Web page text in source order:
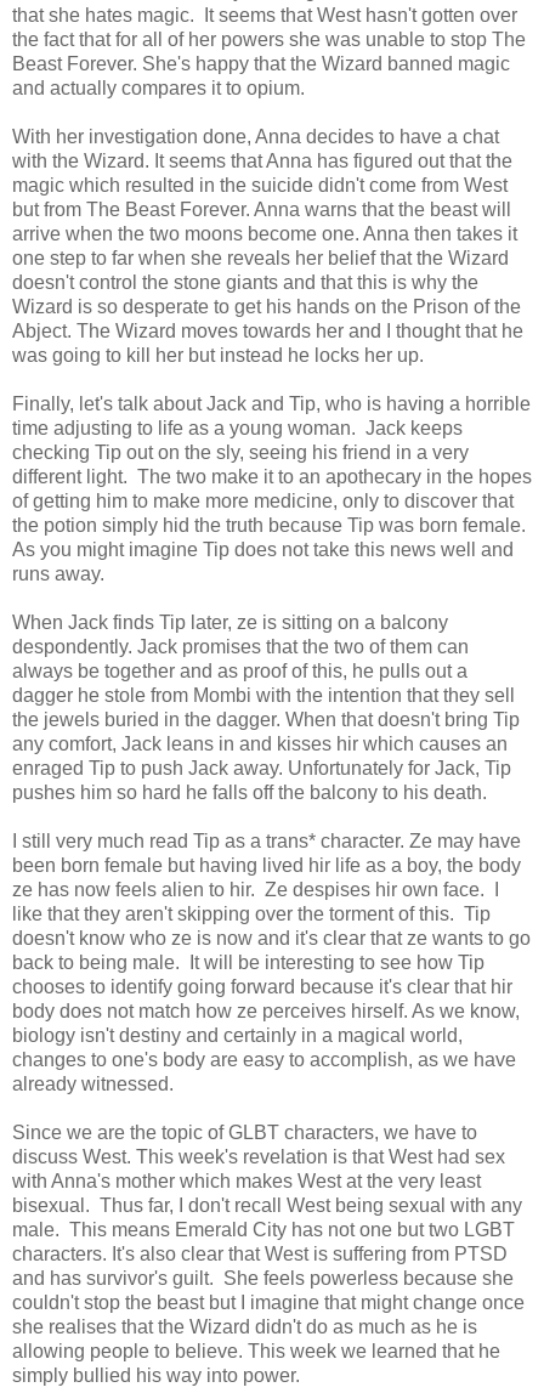
that she hates magic. It seems that West hasn't gotten over
the fact that for all of her powers she was unable to stop The
Beast Forever. She's happy that the Wizard banned magic
and actually compares it to opium.
With her investigation done, Anna decides to have a chat
with the Wizard. It seems that Anna has figured out that the
magic which resulted in the suicide didn't come from West
but from The Beast Forever. Anna warns that the beast will
arrive when the two moons become one. Anna then takes it
one step to far when she reveals her belief that the Wizard
doesn't control the stone giants and that this is why the
Wizard is so desperate to get his hands on the Prison of the
Abject. The Wizard moves towards her and I thought that he
was going to kill her but instead he locks her up.
Finally, let's talk about Jack and Tip, who is having a horrible
time adjusting to life as a young woman. Jack keeps
checking Tip out on the sly, seeing his friend in a very
different light. The two make it to an apothecary in the hopes
of getting him to make more medicine, only to discover that
the potion simply hid the truth because Tip was born female.
As you might imagine Tip does not take this news well and
runs away.
When Jack finds Tip later, ze is sitting on a balcony
despondently. Jack promises that the two of them can
always be together and as proof of this, he pulls out a
dagger he stole from Mombi with the intention that they sell
the jewels buried in the dagger. When that doesn't bring Tip
any comfort, Jack leans in and kisses hir which causes an
enraged Tip to push Jack away. Unfortunately for Jack, Tip
pushes him so hard he falls off the balcony to his death.
I still very much read Tip as a trans* character. Ze may have
been born female but having lived hir life as a boy, the body
ze has now feels alien to hir. Ze despises hir own face. I
like that they aren't skipping over the torment of this. Tip
doesn't know who ze is now and it's clear that ze wants to go
back to being male. It will be interesting to see how Tip
chooses to identify going forward because it's clear that hir
body does not match how ze perceives hirself. As we know,
biology isn't destiny and certainly in a magical world,
changes to one's body are easy to accomplish, as we have
already witnessed.
Since we are the topic of GLBT characters, we have to
discuss West. This week's revelation is that West had sex
with Anna's mother which makes West at the very least
bisexual. Thus far, I don't recall West being sexual with any
male. This means Emerald City has not one but two LGBT
characters. It's also clear that West is suffering from PTSD
and has survivor's guilt. She feels powerless because she
couldn't stop the beast but I imagine that might change once
she realises that the Wizard didn't do as much as he is
allowing people to believe. This week we learned that he
simply bullied his way into power.